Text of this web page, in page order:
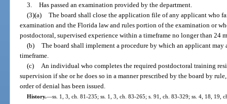
3. Has passed an examination provided by the department.
(3)(a) The board shall close the application file of any applicant who
examination and the Florida law and rules portion of the examination or
postdoctoral, supervised experience within a timeframe no longer than 24
(b) The board shall implement a procedure by which an applicant
timeframe.
(c)
An individual who completes the required postdoctoral training
supervision if she or he does so in a manner prescribed by the board by
order of denial has been issued.
History.—ss. 1, 3, ch. 81-235; ss. 1, 3, ch. 83-265; s. 91, ch. 83-329; ss. 4, 18, 19,